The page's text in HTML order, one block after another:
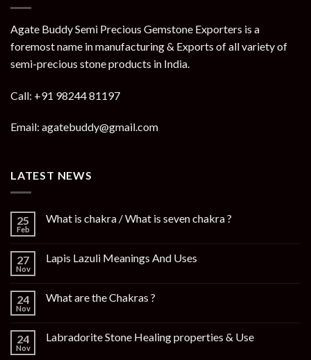
Agate Buddy Semi Precious Gemstone Exporters is a
foremost name in manufacturing & Exports of all variety of
semi-precious stone products in India.
Call: +91 98244 81197
Email: agatebuddy@gmail.com
LATEST NEWS
25
Feb
What is chakra / What is seven chakra ?
27
Nov
Lapis Lazuli Meanings And Uses
24
Nov
What are the Chakras ?
24
Nov
Labradorite Stone Healing properties & Use